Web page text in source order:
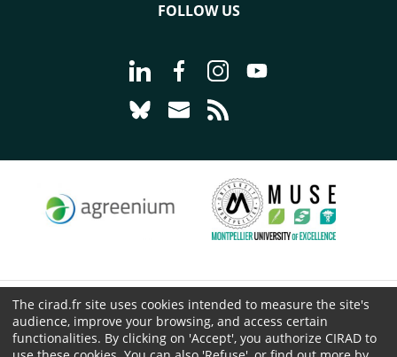
FOLLOW US
Go to page Follow us on LinkedIn -
Go to page Follow us on
Go to page Follow us on
Go to page Follow
Go to page Follow us on Bluesky -
Go to page Contact us - CIRAD
© CIRAD 2026
Legal details
The cirad.fr site uses cookies intended to measure the site's
audience, improve your browsing, and access certain
functionalities. By clicking on 'Accept', you authorize CIRAD to